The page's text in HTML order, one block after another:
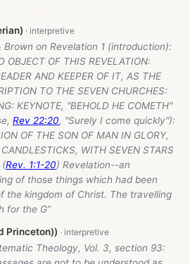
Brown on Revelation 1 (introduction):
OBJECT OF THIS REVELATION:
AND KEEPER OF IT, AS THE
TO THE SEVEN CHURCHES:
KEYNOTE, "BEHOLD HE COMETH"
Rev 22:20, "Surely I come quickly"):
OF THE SON OF MAN IN GLORY,
WITH SEVEN STARS
(Rev. 1:1-20) Revelation--an
of those things which had been
the kingdom of Christ. The travelling
for the G”
Princeton))
Theology, Vol. 3, section 93: